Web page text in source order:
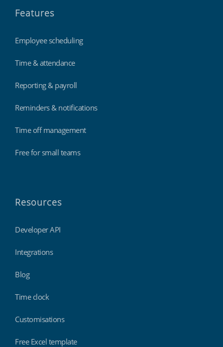
Features
Employee scheduling
Time & attendance
Reporting & payroll
Reminders & notifications
Time off management
Free for small teams
Resources
Developer API
Integrations
Blog
Time clock
Customisations
Free Excel template